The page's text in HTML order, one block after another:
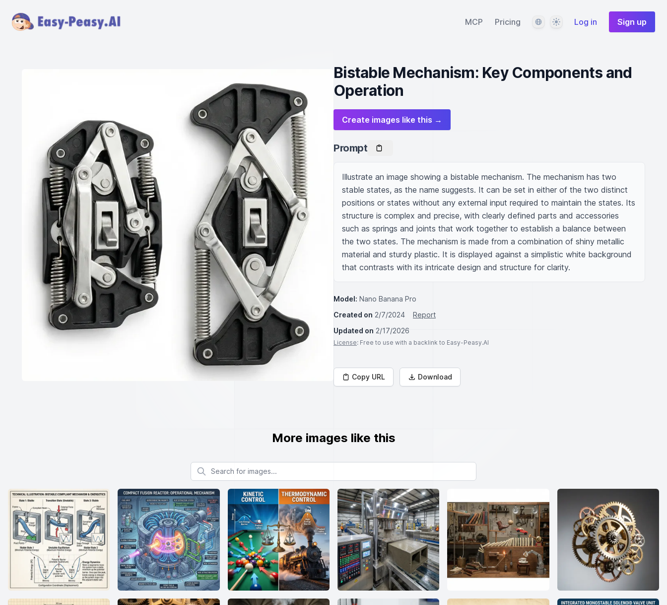
MCP Pricing LanguageThemeLog in Sign up
Bistable Mechanism: Key Components and
Operation
Create images like this →
Prompt
Illustrate an image showing a bistable mechanism. The mechanism has two
stable states, as the name suggests. It can be set in either of the two distinct
positions or states without any external input required to maintain the states. Its
structure is complex and precise, with clearly defined parts and accessories
such as springs and joints that work together to establish a balance between
the two states. The mechanism is made from a combination of shiny metallic
material and sturdy plastic. It is displayed against a simplistic white background
that contrasts with its intricate design and structure for clarity.
Model: Nano Banana Pro
Created on 2/7/2024
Report
Updated on 2/17/2026
License: Free to use with a backlink to Easy-Peasy.AI
Copy URL Download
More images like this
Search for images